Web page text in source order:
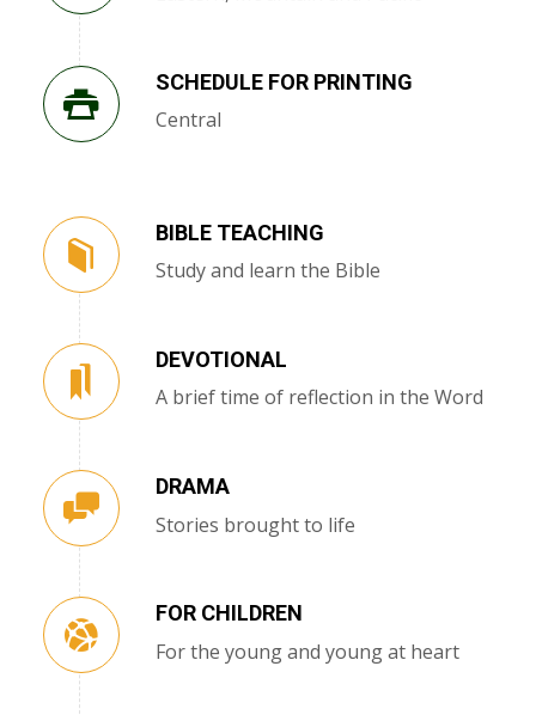
SCHEDULE FOR PRINTING
Central
BIBLE TEACHING
Study and learn the Bible
DEVOTIONAL
A brief time of reflection in the Word
DRAMA
Stories brought to life
FOR CHILDREN
For the young and young at heart